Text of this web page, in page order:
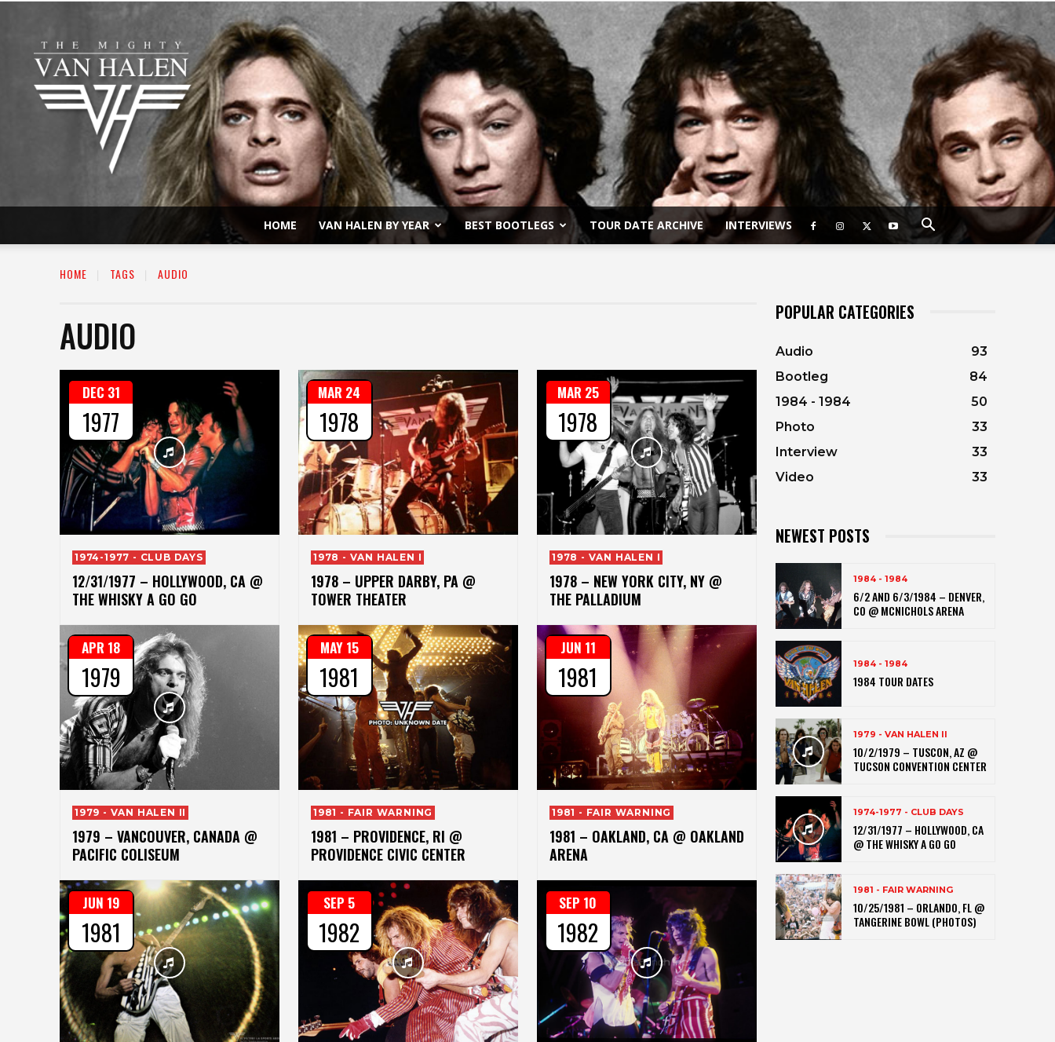
Van
HOME VAN HALEN BY YEAR BEST BOOTLEGS TOUR DATE ARCHIVE INTERVIEWS
HOME TAGS AUDIO
AUDIO
1974-1977 - CLUB DAYS
12/31/1977 – HOLLYWOOD, CA @
THE WHISKY A GO GO
DEC 31
1977
1978 - VAN HALEN I
1978 – UPPER DARBY, PA @
TOWER THEATER
MAR 24
1978
1978 - VAN HALEN I
1978 – NEW YORK CITY, NY @
THE PALLADIUM
MAR 25
1978
1979 - VAN HALEN II
1979 – VANCOUVER, CANADA @
PACIFIC COLISEUM
APR 18
1979
1981 - FAIR WARNING
1981 – PROVIDENCE, RI @
PROVIDENCE CIVIC CENTER
MAY 15
1981
1981 - FAIR WARNING
1981 – OAKLAND, CA @ OAKLAND
ARENA
JUN 11
1981
JUN 19
1981
SEP 5
1982
SEP 10
1982
POPULAR CATEGORIES
Audio
93
Bootleg
84
1984 - 1984
50
Photo
33
Interview
33
Video
33
NEWEST POSTS
1984 - 1984
6/2 AND 6/3/1984 – DENVER,
CO @ MCNICHOLS ARENA
1984 - 1984
1984 TOUR DATES
1979 - VAN HALEN II
10/2/1979 – TUSCON, AZ @
TUCSON CONVENTION CENTER
1974-1977 - CLUB DAYS
12/31/1977 – HOLLYWOOD, CA
@ THE WHISKY A GO GO
1981 - FAIR WARNING
10/25/1981 – ORLANDO, FL @
TANGERINE BOWL (PHOTOS)